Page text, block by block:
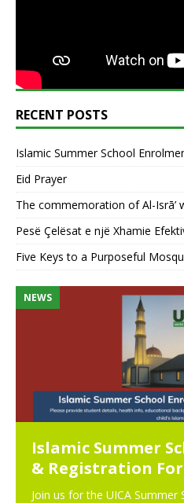
RECENT POSTS
Islamic Summer School
Eid Prayer
The commemoration of Al-Isrā’
Pesë Çelësat e një Xhamie
Five Keys to a Purposeful
NEWS
Islamic Summer
& Registration
Join us for the UICA